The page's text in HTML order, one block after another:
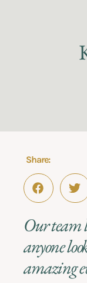
Share:
Our team
anyone
amazing